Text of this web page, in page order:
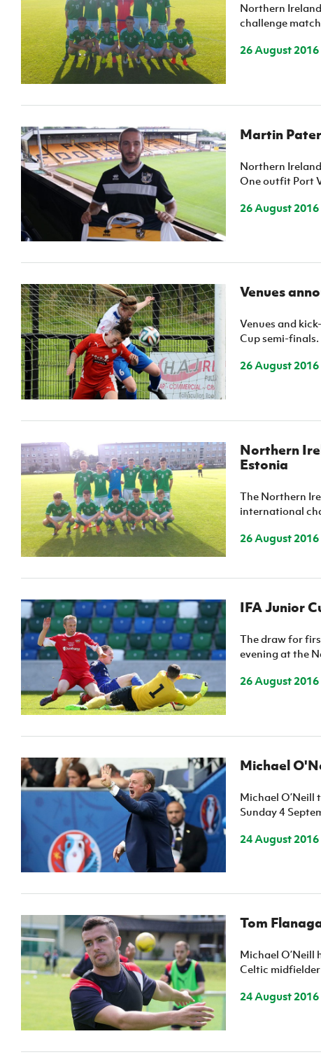
fonaCAB Craig Stanfield Junior Cup
Harry Cavan Youth Cup
Howdens Game Changer
Programme
Youth Football Framework
Shop
Newsletter
Irish FA five-year strategy
Find A Club
Football NI app
Esports
FOTM
IrishCupFinal
Women’s Euro
Northern
challenge
26 August 2016
Martin
Northern
One outfit Port
26 August 2016
Venues
Venues and
Cup semi-finals.
26 August 2016
Northern
Estonia
The Northern
international
26 August 2016
IFA Junior
The draw for
evening at the
26 August 2016
Michael
Michael O’Neill
Sunday 4
24 August 2016
Tom
Michael O’Neill
Celtic
24 August 2016